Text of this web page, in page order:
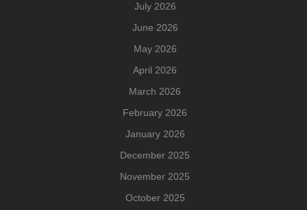
July 2026
June 2026
May 2026
April 2026
March 2026
February 2026
January 2026
December 2025
November 2025
October 2025